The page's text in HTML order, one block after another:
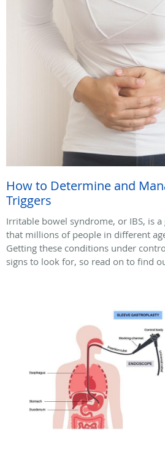
How to Determine and
Triggers
Irritable bowel syndrome, or IBS, is
that millions of people in different
Getting these conditions under
signs to look for, so read on to find